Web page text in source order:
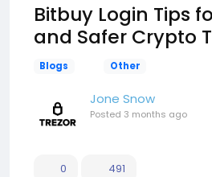
Bitbuy Login Tips
and Safer Crypto
Blogs Other
Jone Snow
Posted 3 months ago
0 491